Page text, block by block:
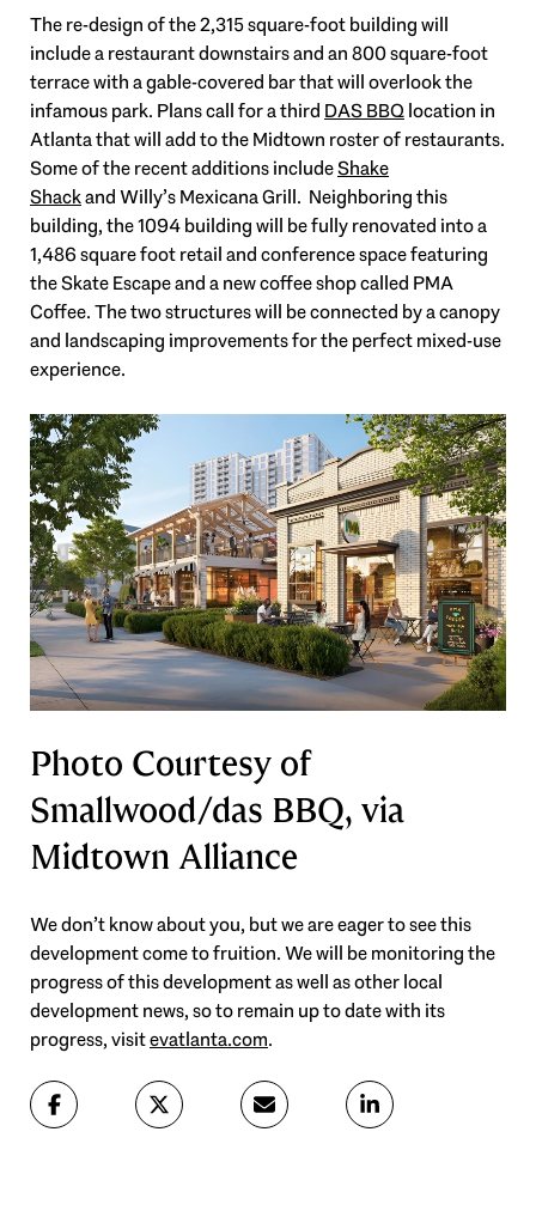
The re-design of the 2,315 square-foot building will
include a restaurant downstairs and an 800 square-foot
terrace with a gable-covered bar that will overlook the
infamous park. Plans call for a third DAS BBQlocation in
Atlanta that will add to the Midtown roster of restaurants.
Some of the recent additions includeShake
Shackand Willy’s Mexicana Grill. Neighboring this
building, the 1094 building will be fully renovated into a
1,486 square foot retail and conference space featuring
the Skate Escape and a new coffee shop called PMA
Coffee. The two structures will be connected by a canopy
and landscaping improvements for the perfect mixed-use
experience.
Photo Courtesy of
Smallwood/das BBQ, via
Midtown Alliance
We don’t know about you, but we are eager to see this
development come to fruition. We will be monitoring the
progress of this development as well as other local
development news, so to remain up to date with its
progress, visitevatlanta.com.